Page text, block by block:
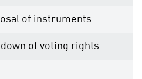
of instruments
of voting rights